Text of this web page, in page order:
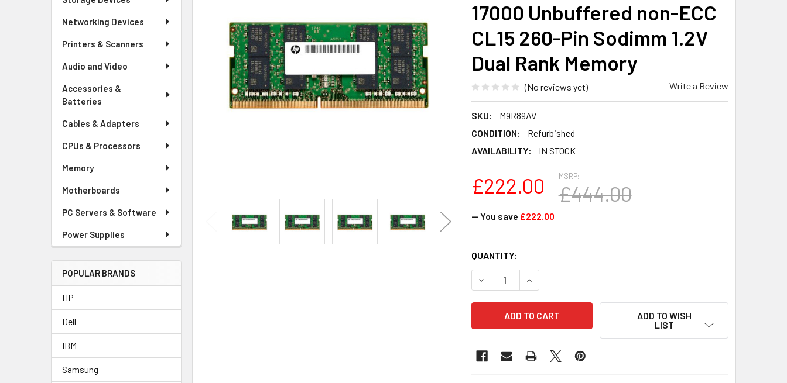
Networking Devices
Printers & Scanners
Audio and Video
Accessories &
Batteries
Cables & Adapters
CPUs & Processors
Memory
Motherboards
PC Servers & Software
Power Supplies
POPULAR BRANDS
HP
Dell
IBM
Samsung
17000 Unbuffered non-ECC
CL15 260-Pin Sodimm 1.2V
Dual Rank Memory
(No reviews yet) Write a Review
SKU:
M9R89AV
CONDITION:
Refurbished
AVAILABILITY:
IN STOCK
MSRP:
£444.00
£222.00
— You save £222.00
CURRENT
STOCK:
QUANTITY:
DECREASE QUANTITY OF M9R89AV - HP 16GB (2 X 8GB) 2133MHZ DDR4
INCREASE QUANTITY OF M9R89AV - HP 16GB (2 X 8GB)
ADD TO WISH
LIST